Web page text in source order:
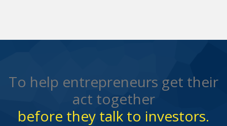
To help entrepreneurs get their
act together
before they talk to investors.